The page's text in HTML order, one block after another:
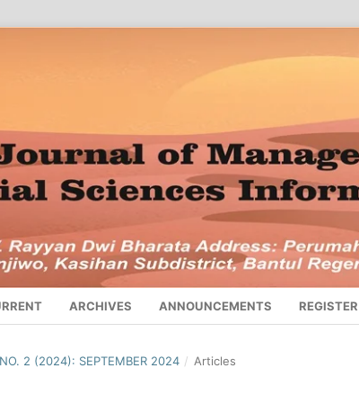
ARCHIVES ANNOUNCEMENTS REGISTER
2 (2024): SEPTEMBER 2024 / Articles